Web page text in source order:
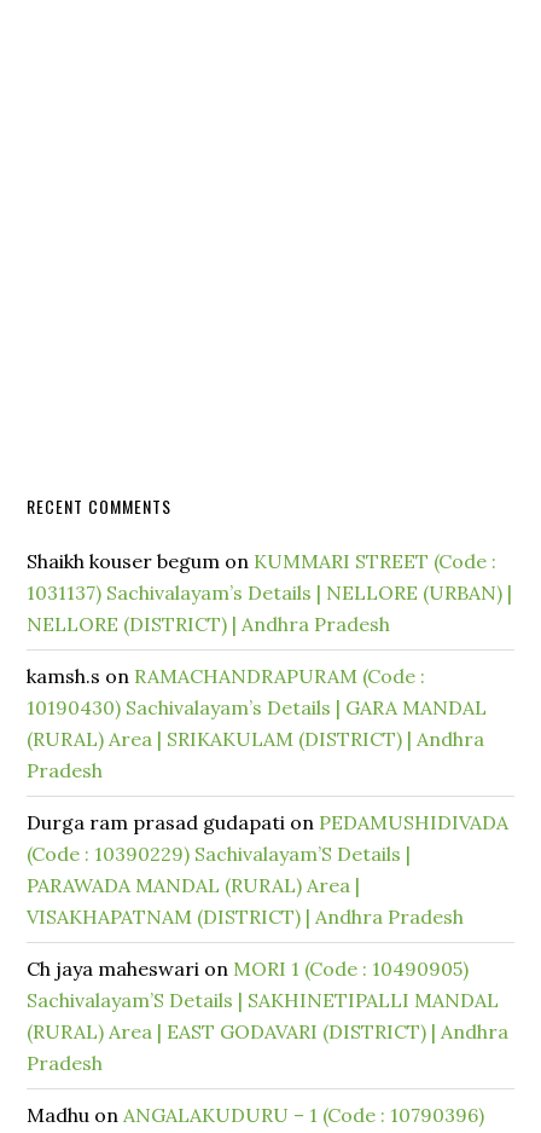
RECENT COMMENTS
Shaikh kouser begum on KUMMARI STREET (Code :
1031137) Sachivalayam’s Details | NELLORE (URBAN) |
NELLORE (DISTRICT) | Andhra Pradesh
kamsh.s on RAMACHANDRAPURAM (Code :
10190430) Sachivalayam’s Details | GARA MANDAL
(RURAL) Area | SRIKAKULAM (DISTRICT) | Andhra
Pradesh
Durga ram prasad gudapati on PEDAMUSHIDIVADA
(Code : 10390229) Sachivalayam’S Details |
PARAWADA MANDAL (RURAL) Area |
VISAKHAPATNAM (DISTRICT) | Andhra Pradesh
Ch jaya maheswari on MORI 1 (Code : 10490905)
Sachivalayam’S Details | SAKHINETIPALLI MANDAL
(RURAL) Area | EAST GODAVARI (DISTRICT) | Andhra
Pradesh
Madhu onANGALAKUDURU – 1 (Code : 10790396)